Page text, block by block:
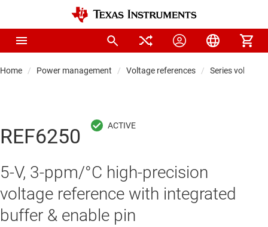
Home Power management Voltage references Series voltage
REF6250
5-V, 3-ppm/°C high-precision
voltage reference with integrated
buffer & enable pin